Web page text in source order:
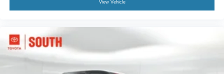
View Vehicle